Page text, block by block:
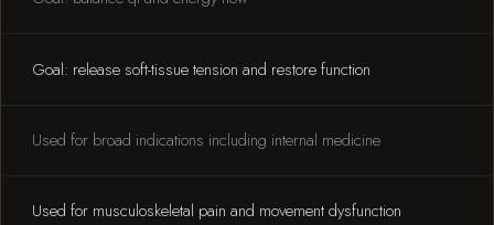
Goal: release soft-tissue tension and restore function
Used for broad indications including internal medicine
Used for musculoskeletal pain and movement dysfunction